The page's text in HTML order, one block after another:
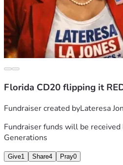
Florida CD20 flipping it
Fundraiser created byLateresa
Fundraiser funds will be received
Generations
Give1 Share4 Pray0